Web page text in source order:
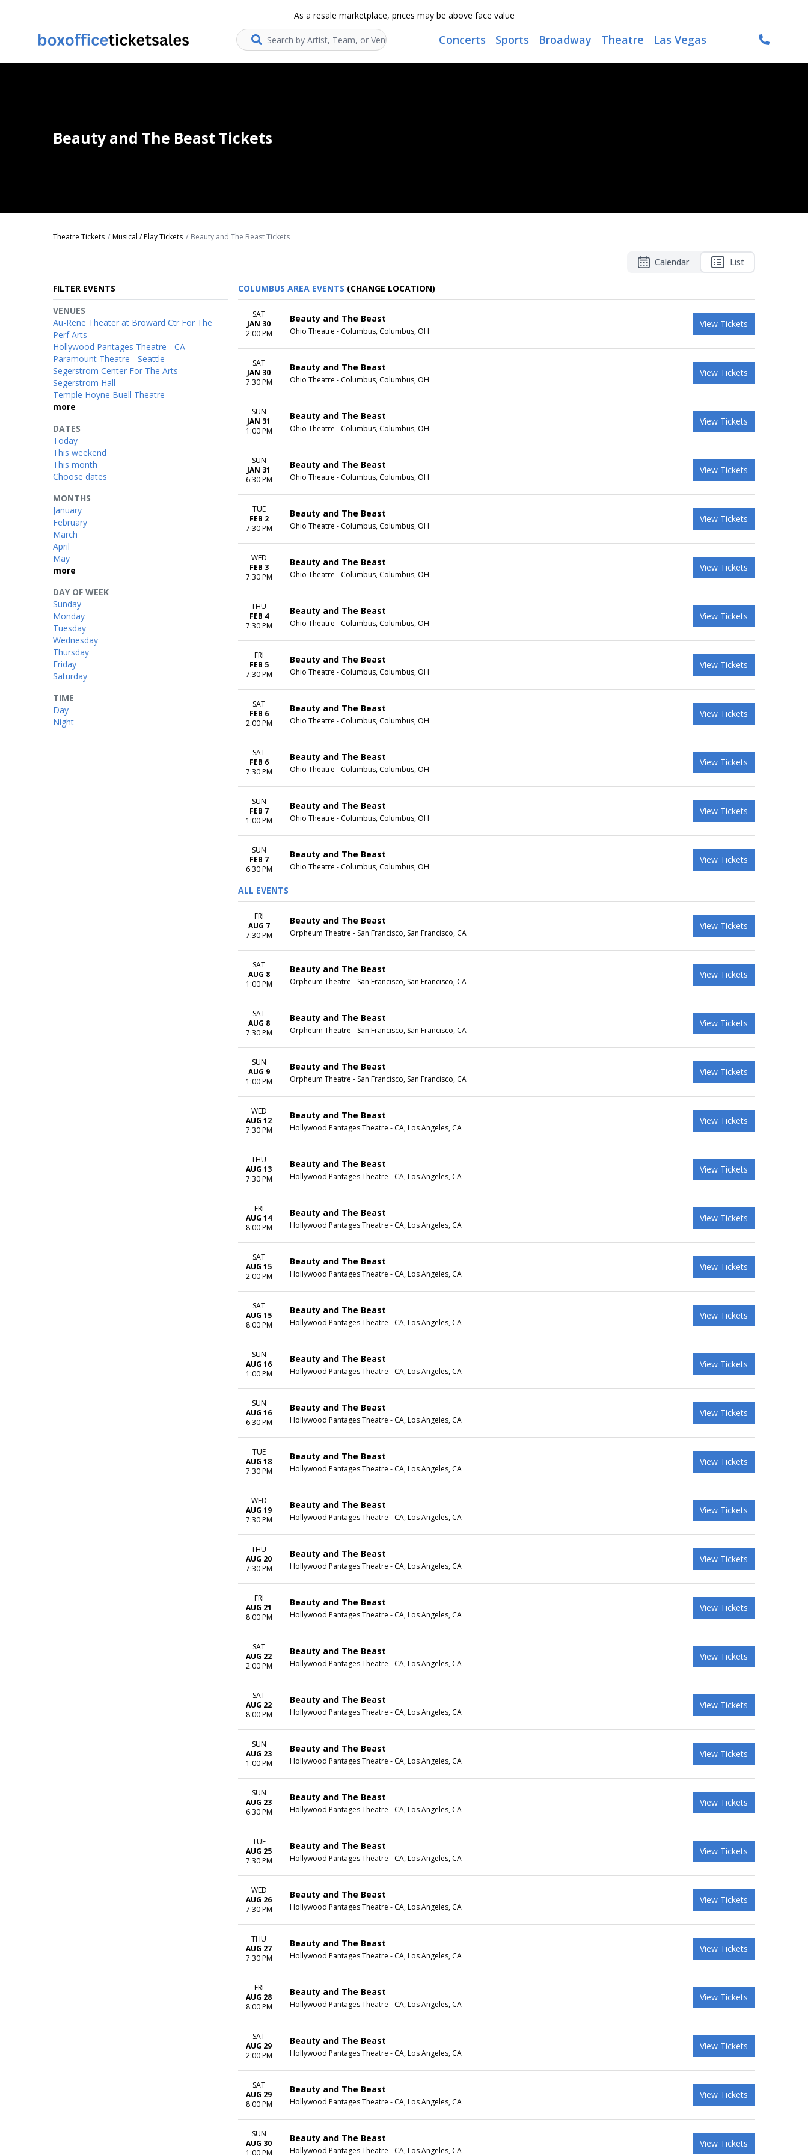
As a resale marketplace, prices may be above face value
Search... Concerts Sports Broadway Theatre Las Vegas
Beauty and The Beast Tickets
Theatre Tickets Musical / Play Tickets Beauty and The Beast Tickets
Calendar List
FILTER EVENTS
TIME
Day
Night
DAY OF WEEK
Sunday
Monday
Tuesday
Wednesday
Thursday
Friday
Saturday
VENUES
Au-Rene Theater at Broward Ctr For The
Perf Arts
Hollywood Pantages Theatre - CA
Paramount Theatre - Seattle
Segerstrom Center For The Arts -
Segerstrom Hall
Temple Hoyne Buell Theatre
more
MONTHS
January
February
March
April
May
more
DATES
Today
This weekend
This month
Choose dates
COLUMBUS AREA EVENTS (CHANGE LOCATION)
SAT
JAN 30
2:00 PM
Beauty and The Beast
Ohio Theatre - Columbus, Columbus, OH
View Tickets
SAT
JAN 30
7:30 PM
Beauty and The Beast
Ohio Theatre - Columbus, Columbus, OH
View Tickets
SUN
JAN 31
1:00 PM
Beauty and The Beast
Ohio Theatre - Columbus, Columbus, OH
View Tickets
SUN
JAN 31
6:30 PM
Beauty and The Beast
Ohio Theatre - Columbus, Columbus, OH
View Tickets
TUE
FEB 2
7:30 PM
Beauty and The Beast
Ohio Theatre - Columbus, Columbus, OH
View Tickets
WED
FEB 3
7:30 PM
Beauty and The Beast
Ohio Theatre - Columbus, Columbus, OH
View Tickets
THU
FEB 4
7:30 PM
Beauty and The Beast
Ohio Theatre - Columbus, Columbus, OH
View Tickets
FRI
FEB 5
7:30 PM
Beauty and The Beast
Ohio Theatre - Columbus, Columbus, OH
View Tickets
SAT
FEB 6
2:00 PM
Beauty and The Beast
Ohio Theatre - Columbus, Columbus, OH
View Tickets
SAT
FEB 6
7:30 PM
Beauty and The Beast
Ohio Theatre - Columbus, Columbus, OH
View Tickets
SUN
FEB 7
1:00 PM
Beauty and The Beast
Ohio Theatre - Columbus, Columbus, OH
View Tickets
SUN
FEB 7
6:30 PM
Beauty and The Beast
Ohio Theatre - Columbus, Columbus, OH
View Tickets
ALL EVENTS
FRI
AUG 7
7:30 PM
Beauty and The Beast
Orpheum Theatre - San Francisco, San Francisco, CA
View Tickets
SAT
AUG 8
1:00 PM
Beauty and The Beast
Orpheum Theatre - San Francisco, San Francisco, CA
View Tickets
SAT
AUG 8
7:30 PM
Beauty and The Beast
Orpheum Theatre - San Francisco, San Francisco, CA
View Tickets
SUN
AUG 9
1:00 PM
Beauty and The Beast
Orpheum Theatre - San Francisco, San Francisco, CA
View Tickets
WED
AUG 12
7:30 PM
Beauty and The Beast
Hollywood Pantages Theatre - CA, Los Angeles, CA
View Tickets
THU
AUG 13
7:30 PM
Beauty and The Beast
Hollywood Pantages Theatre - CA, Los Angeles, CA
View Tickets
FRI
AUG 14
8:00 PM
Beauty and The Beast
Hollywood Pantages Theatre - CA, Los Angeles, CA
View Tickets
SAT
AUG 15
2:00 PM
Beauty and The Beast
Hollywood Pantages Theatre - CA, Los Angeles, CA
View Tickets
SAT
AUG 15
8:00 PM
Beauty and The Beast
Hollywood Pantages Theatre - CA, Los Angeles, CA
View Tickets
SUN
AUG 16
1:00 PM
Beauty and The Beast
Hollywood Pantages Theatre - CA, Los Angeles, CA
View Tickets
SUN
AUG 16
6:30 PM
Beauty and The Beast
Hollywood Pantages Theatre - CA, Los Angeles, CA
View Tickets
TUE
AUG 18
7:30 PM
Beauty and The Beast
Hollywood Pantages Theatre - CA, Los Angeles, CA
View Tickets
WED
AUG 19
7:30 PM
Beauty and The Beast
Hollywood Pantages Theatre - CA, Los Angeles, CA
View Tickets
THU
AUG 20
7:30 PM
Beauty and The Beast
Hollywood Pantages Theatre - CA, Los Angeles, CA
View Tickets
FRI
AUG 21
8:00 PM
Beauty and The Beast
Hollywood Pantages Theatre - CA, Los Angeles, CA
View Tickets
SAT
AUG 22
2:00 PM
Beauty and The Beast
Hollywood Pantages Theatre - CA, Los Angeles, CA
View Tickets
SAT
AUG 22
8:00 PM
Beauty and The Beast
Hollywood Pantages Theatre - CA, Los Angeles, CA
View Tickets
SUN
AUG 23
1:00 PM
Beauty and The Beast
Hollywood Pantages Theatre - CA, Los Angeles, CA
View Tickets
SUN
AUG 23
6:30 PM
Beauty and The Beast
Hollywood Pantages Theatre - CA, Los Angeles, CA
View Tickets
TUE
AUG 25
7:30 PM
Beauty and The Beast
Hollywood Pantages Theatre - CA, Los Angeles, CA
View Tickets
WED
AUG 26
7:30 PM
Beauty and The Beast
Hollywood Pantages Theatre - CA, Los Angeles, CA
View Tickets
THU
AUG 27
7:30 PM
Beauty and The Beast
Hollywood Pantages Theatre - CA, Los Angeles, CA
View Tickets
FRI
AUG 28
8:00 PM
Beauty and The Beast
Hollywood Pantages Theatre - CA, Los Angeles, CA
View Tickets
SAT
AUG 29
2:00 PM
Beauty and The Beast
Hollywood Pantages Theatre - CA, Los Angeles, CA
View Tickets
SAT
AUG 29
8:00 PM
Beauty and The Beast
Hollywood Pantages Theatre - CA, Los Angeles, CA
View Tickets
SUN
AUG 30
1:00 PM
Beauty and The Beast
Hollywood Pantages Theatre - CA, Los Angeles, CA
View Tickets